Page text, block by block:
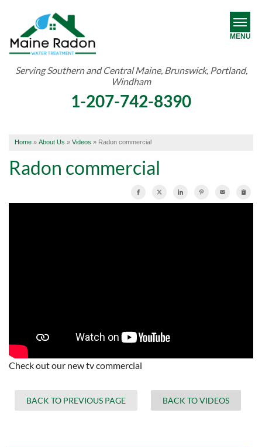
Serving Southern and Central Maine, Brunswick, Portland,
Windham
1-207-742-8390
MENU
WATER TREATMENT
OUR WORK
Home » About Us » Videos » Radon commercial
Radon commercial
Check out our new tv commercial
BACK TO PREVIOUS PAGE BACK TO VIDEOS